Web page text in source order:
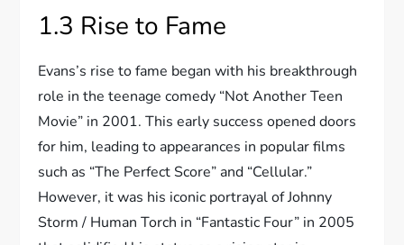
1.3 Rise to Fame
Evans’s rise to fame began with his breakthrough
role in the teenage comedy “Not Another Teen
Movie” in 2001. This early success opened doors
for him, leading to appearances in popular films
such as “The Perfect Score” and “Cellular.”
However, it was his iconic portrayal of Johnny
Storm / Human Torch in “Fantastic Four” in 2005